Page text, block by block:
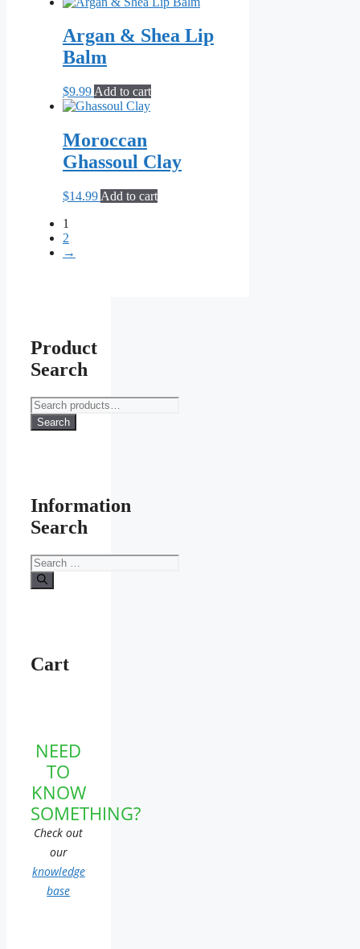
Argan & Shea Lip
Balm
$9.99 Add to cart
Moroccan
Ghassoul Clay
$14.99 Add to cart
1
2
→
Product
Search
Search
for:
Search
Information
Search
Search
for:
Cart
NEED
TO
KNOW
SOMETHING?
Check out
our
knowledge
base